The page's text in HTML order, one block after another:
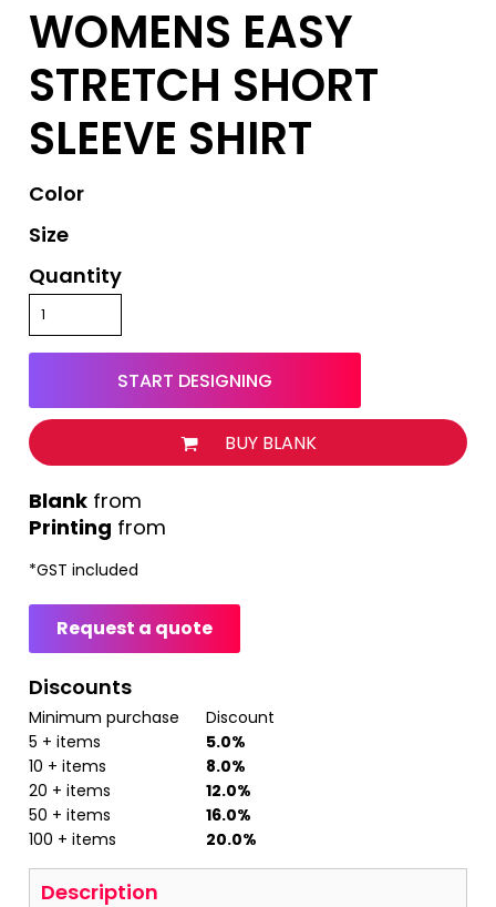
WOMENS EASY
STRETCH SHORT
SLEEVE SHIRT
Color
Size
Quantity
START DESIGNING
BUY BLANK
Printing from
from
*GST included
Request a quote
Discounts
Minimum purchase
Discount
5 + items
5.0%
10 + items
8.0%
20 + items
12.0%
50 + items
16.0%
100 + items
20.0%
Description